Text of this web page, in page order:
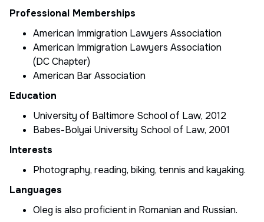
Professional Memberships
American Immigration Lawyers Association
American Immigration Lawyers Association
(DC Chapter)
American Bar Association
Education
University of Baltimore School of Law, 2012
Babes-Bolyai University School of Law, 2001
Interests
Photography, reading, biking, tennis and kayaking.
Languages
Oleg is also proficient in Romanian and Russian.